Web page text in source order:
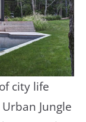
city life
Jungle